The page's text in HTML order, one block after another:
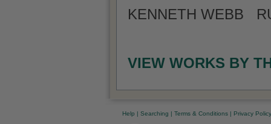
KENNETH WEBB
VIEW WORKS BY
Help | Searching | Terms & Conditions | Privacy Policy